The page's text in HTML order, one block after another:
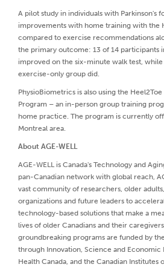
A pilot study in individuals with Parkinson's
improvements with home training with the
compared to exercise recommendations
the primary outcome: 13 of 14 participants
improved on the six-minute walk test,
exercise-only group did.
PhysioBiometrics is also using the
Program – an in-person group training
home practice. The program is currently
Montreal area.
About AGE-WELL
AGE-WELL is Canada's Technology and
pan-Canadian network with global reach,
vast community of researchers, older
organizations and future leaders to
technology-based solutions that make a
lives of older Canadians and their
groundbreaking programs are funded by
through Innovation, Science and Economic
Health Canada, and the Canadian Institutes